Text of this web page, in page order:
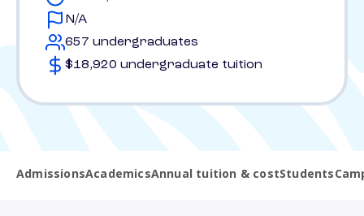
N/A
657 undergraduates
$18,920 undergraduate tuition
AdmissionsAcademicsAnnual tuition & costStudents